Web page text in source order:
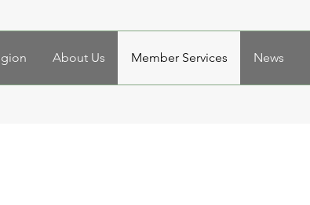
About Us Member Services News